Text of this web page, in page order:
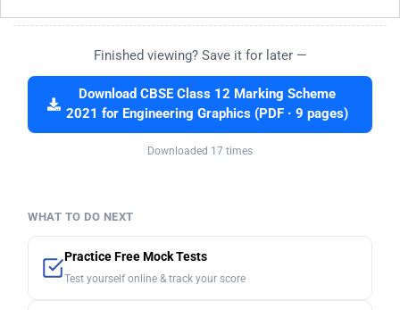
Finished viewing? Save it for later —
Download CBSE Class 12 Marking Scheme
2021 for Engineering Graphics (PDF · 9 pages)
Downloaded 17 times
WHAT TO DO NEXT
Practice Free Mock Tests
Test yourself online & track your score